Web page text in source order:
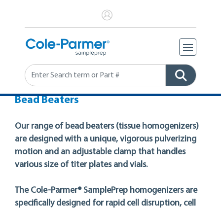
Search
Bead Beaters
Our range of bead beaters (tissue homogenizers)
are designed with a unique, vigorous pulverizing
motion and an adjustable clamp that handles
various size of titer plates and vials.
The Cole-Parmer® SamplePrep homogenizers are
specifically designed for rapid cell disruption, cell